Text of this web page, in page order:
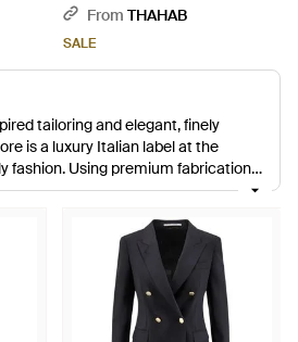
Natural
From THAHAB
SALE
tailoring and elegant, finely
is a luxury Italian label at the
fashion. Using premium fabrications
the brand experiments with
attire with serious style, look no
of Tagliatore suits. Whether it's a
or a colourful checked piece in
designs are crafted to utterly